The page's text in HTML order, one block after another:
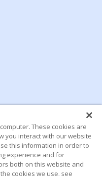
These cookies are
you interact with our website
this information in order to
experience and for
both on this website and
cookies we use, see